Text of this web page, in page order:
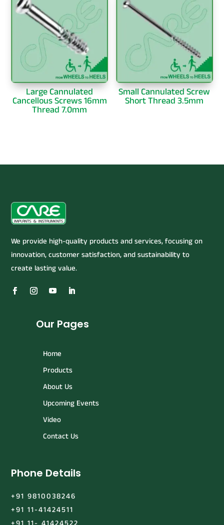
Large Cannulated
Cancellous Screws 16mm
Thread 7.0mm
Small Cannulated Screw
Short Thread 3.5mm
We provide high-quality products and services, focusing on
innovation, customer satisfaction, and sustainability to
create lasting value.
Our Pages
Home
Products
About Us
Upcoming Events
Video
Contact Us
Phone Details
+91 9810038246
+91 11-41424511